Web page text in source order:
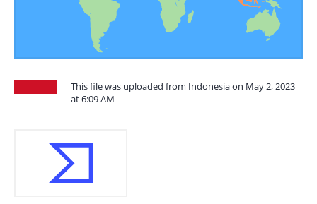
This file was uploaded from Indonesia on May 2, 2023
at 6:09 AM